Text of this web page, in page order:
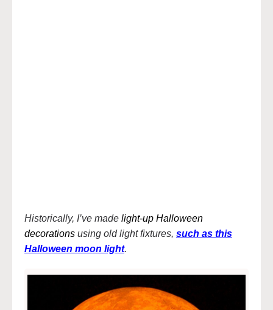
Historically, I’ve made light-up Halloween
decorations using old light fixtures, such as this
Halloween moon light.